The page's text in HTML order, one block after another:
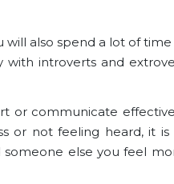
will also spend a lot of
introverts and
or communicate
or not feeling heard, it is
else you feel